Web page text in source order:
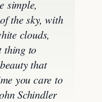
simple,
the sky, with
clouds,
thing to
that
you care to
Schindler